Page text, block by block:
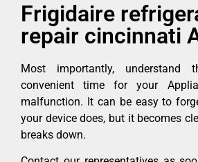
Frigidaire
repair cincinnati
Most importantly,
convenient time for your
malfunction. It can be easy to
your device does, but it becomes
breaks down.